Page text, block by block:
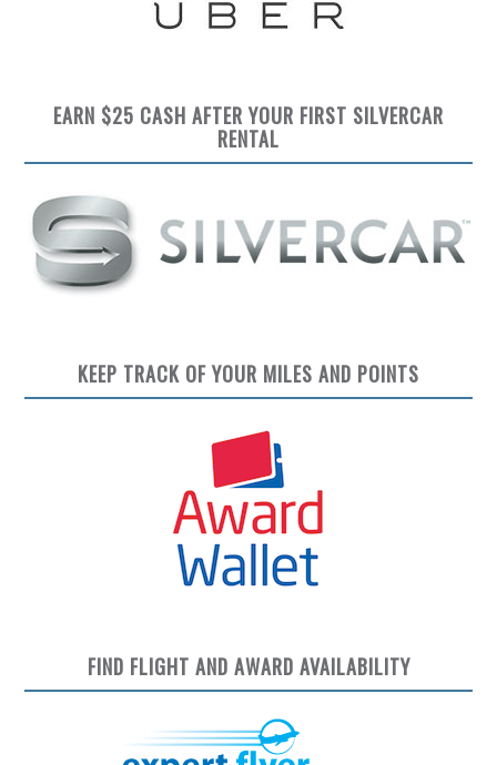
EARN $25 CASH AFTER YOUR FIRST SILVERCAR
RENTAL
KEEP TRACK OF YOUR MILES AND POINTS
FIND FLIGHT AND AWARD AVAILABILITY